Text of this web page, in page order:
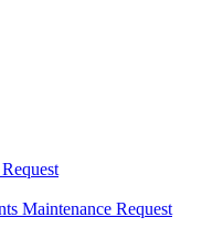
Maintenance Request